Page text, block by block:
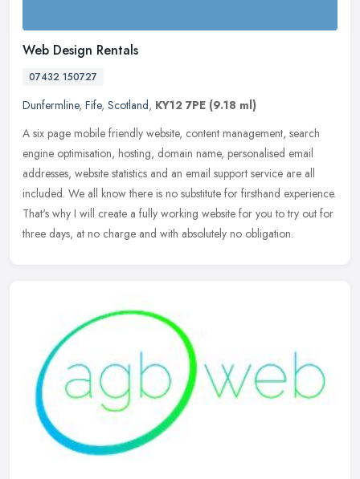
Web Design Rentals
07432 150727
Dunfermline, Fife, Scotland, KY12 7PE (9.18 ml)
A six page mobile friendly website, content management, search
engine optimisation, hosting, domain name, personalised email
addresses, website statistics and an email support service are all
included. We all know there is no substitute for firsthand experience.
That's why I will create a fully working website for you to try out for
three days, at no charge and with absolutely no obligation.